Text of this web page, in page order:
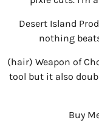
Desert Island
nothing
(hair) Weapon of
tool but it also
Buy